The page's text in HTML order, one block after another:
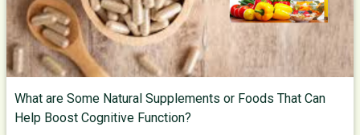
What are Some Natural Supplements or Foods That Can
Help Boost Cognitive Function?